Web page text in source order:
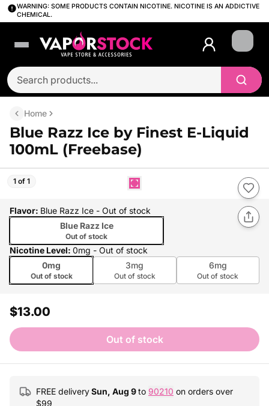
WARNING: SOME PRODUCTS CONTAIN NICOTINE. NICOTINE IS AN ADDICTIVE
CHEMICAL.
Login
Home
Blue Razz Ice by Finest E-Liquid
100mL (Freebase)
1 of 1
Flavor: Blue Razz Ice - Out of stock
Blue Razz Ice
Out of stock
Nicotine Level: 0mg - Out of stock
0mg
Out of stock
3mg
Out of stock
6mg
Out of stock
$13.00
Out of stock
FREE deliverySun, Aug 9to 90210 on orders over
$99